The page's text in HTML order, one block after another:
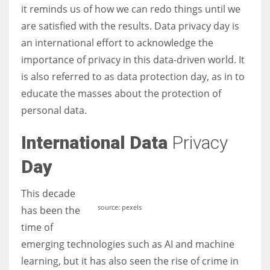
Women prove themselves worthy every time. Around 153 million
women operate well-established businesses
it reminds us of how we can redo things until we
are satisfied with the results. Data privacy day is
an international effort to acknowledge the
importance of privacy in this data-driven world. It
is also referred to as data protection day, as in to
educate the masses about the protection of
personal data.
International Data Privacy
Day
source: pexels
This decade
has been the
time of
emerging technologies such as AI and machine
learning, but it has also seen the rise of crime in